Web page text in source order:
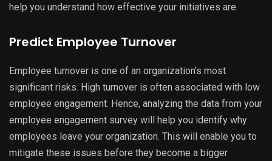
help you understand how effective your initiatives are.
Predict Employee Turnover
Employee turnover is one of an organization’s most
significant risks. High turnover is often associated with low
employee engagement. Hence, analyzing the data from your
employee engagement survey will help you identify why
employees leave your organization. This will enable you to
mitigate these issues before they become a bigger